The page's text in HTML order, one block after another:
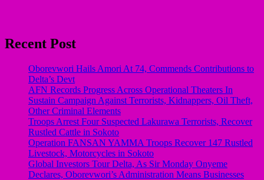
Recent Post
Oborevwori Hails Amori At 74, Commends Contributions to
Delta’s Devt
AFN Records Progress Across Operational Theaters In
Sustain Campaign Against Terrorists, Kidnappers, Oil Theft,
Other Criminal Elements
Troops Arrest Four Suspected Lakurawa Terrorists, Recover
Rustled Cattle in Sokoto
Operation FANSAN YAMMA Troops Recover 147 Rustled
Livestock, Motorcycles in Sokoto
Global Investors Tour Delta, As Sir Monday Onyeme
Declares, Oborevwori’s Administration Means Businesses